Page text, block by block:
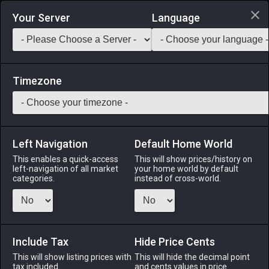
Login via Discord
Saddlebag Exchange GarlandTools Teamcraft
90 Saurian Tabard of Aiming
Armor- 1-50 ARC BRD MCH DNC
Menu
ALPHA
LICH
ODIN
PHOENIX
Your Server Language
Timezone
Left Navigation
This enables a quick-access
left-navigation of all market
categories.
Default Home World
This will show prices/history on
your home world by default
instead of cross-world.
Include Tax
This will show listing prices with
tax included.
Hide Price Cents
This will hide the decimal point
and cents values in price